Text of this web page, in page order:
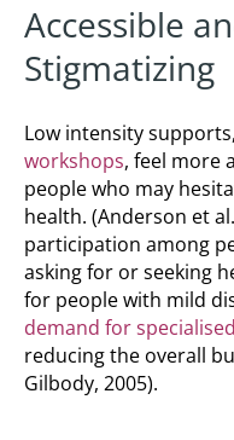
Accessible
Stigmatizing
Low intensity
workshops, feel more
people who may
health. (Anderson et
participation among
asking for or seeking
for people with mild
demand for
reducing the overall
Gilbody, 2005).